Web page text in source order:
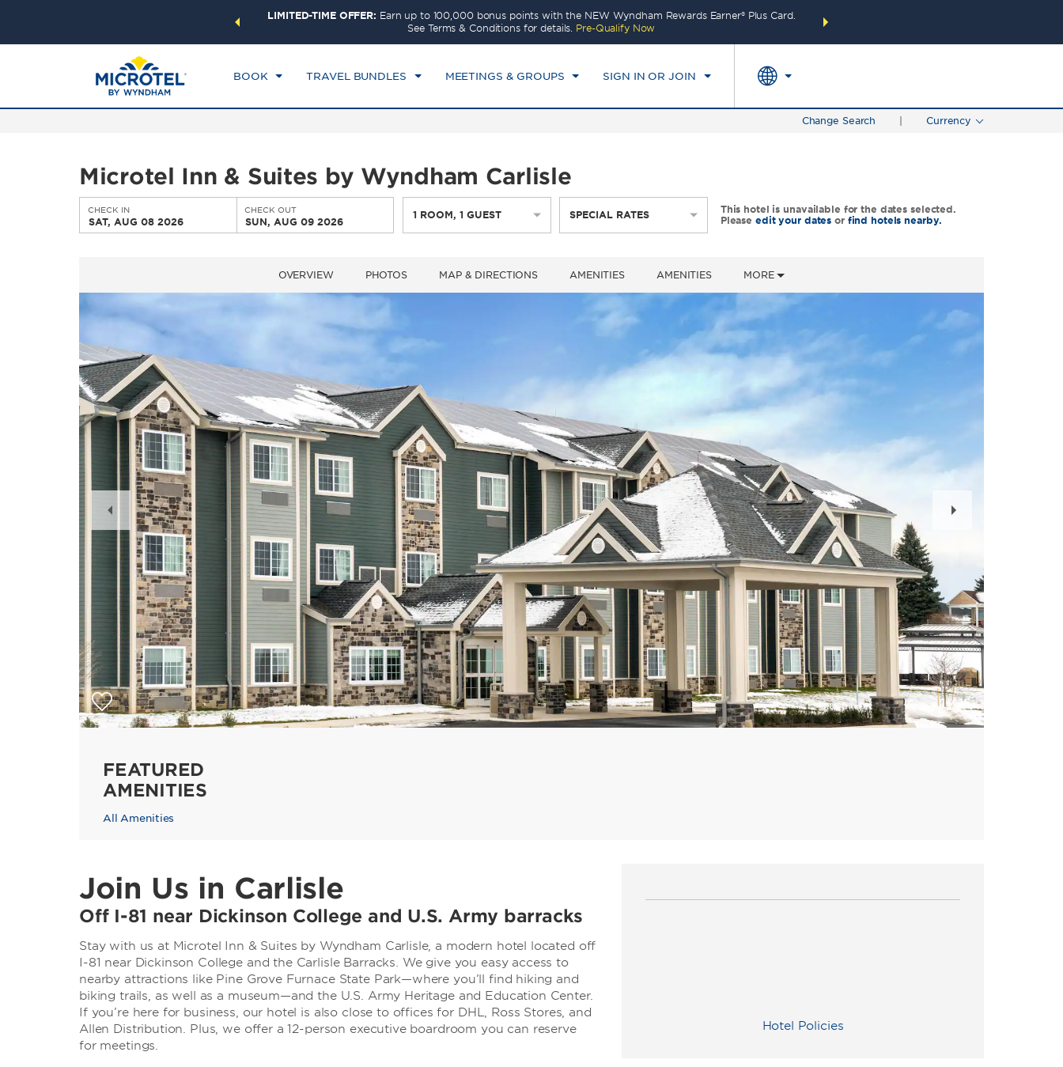
a world of exclusive discounts and deals—plus, earn
LIMITED-TIME OFFER: Earn up to 100,000 bonus points with the NEW Wyndham Rewards Earner® Plus Card.
See Terms & Conditions for details. Pre-Qualify Now
THE SUMMER OF REWARDS:
BOOK TRAVEL BUNDLES MEETINGS & GROUPS SIGN IN OR JOIN
CHECK IN
SAT, AUG 08 2026
CHECKOUT
SUN, AUG 09 2026
1 ROOM,1 GUEST SPECIAL RATES
Change Search Currency
Microtel Inn & Suites by Wyndham Carlisle
CHECK IN
SAT, AUG 08 2026
CHECK OUT
SUN, AUG 09 2026
1 ROOM,1 GUEST SPECIAL RATES
This hotel is unavailable for the dates selected.
Please edit your dates or find hotels nearby.
OVERVIEW PHOTOS MAP & DIRECTIONS AMENITIES AMENITIES MORE
1/16
Previous
Slide
Slide
FEATURED
AMENITIES
All Amenities
Hotel Policies
Join Us in Carlisle
Off I-81 near Dickinson College and U.S. Army barracks
Stay with us at Microtel Inn & Suites by Wyndham Carlisle, a modern hotel located off
I-81 near Dickinson College and the Carlisle Barracks. We give you easy access to
nearby attractions like Pine Grove Furnace State Park—where you’ll find hiking and
biking trails, as well as a museum—and the U.S. Army Heritage and Education Center.
If you’re here for business, our hotel is also close to offices for DHL, Ross Stores, and
Allen Distribution. Plus, we offer a 12-person executive boardroom you can reserve
for meetings.